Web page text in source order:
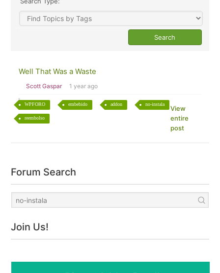
Well That Was a Waste
Scott Gaspar 1 year ago
WPFORO embebido addon no-instala
reembolso
View
entire
post
Forum Search
Join Us!